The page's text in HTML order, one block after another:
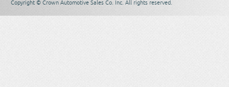
Copyright © Crown Automotive Sales Co. Inc. All rights reserved.